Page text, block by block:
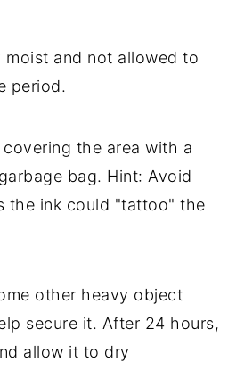
moist and not allowed to
period.
the area with a
bag. Hint: Avoid
the ink could "tattoo" the
other heavy object
secure it. After 24 hours,
allow it to dry